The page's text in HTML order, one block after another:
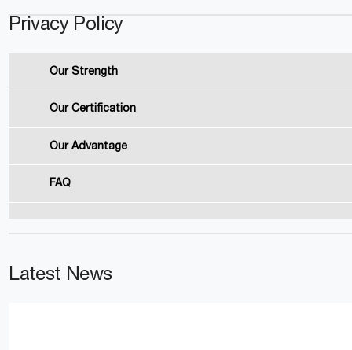
Privacy Policy
Our Strength
Our Certification
Our Advantage
FAQ
Latest News